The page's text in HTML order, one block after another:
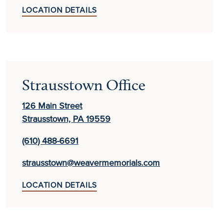
LOCATION DETAILS
Strausstown Office
126 Main Street
Strausstown, PA 19559
(610) 488-6691
strausstown@weavermemorials.com
LOCATION DETAILS